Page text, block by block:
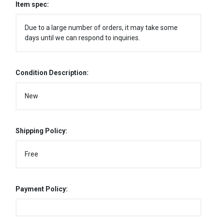
Item spec:
Due to a large number of orders, it may take some
days until we can respond to inquiries.
Condition Description:
New
Shipping Policy:
Free
Payment Policy: